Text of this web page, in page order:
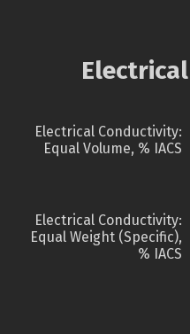
Electrical Conductivity:
Equal Volume, % IACS
Electrical Conductivity:
Equal Weight (Specific),
% IACS